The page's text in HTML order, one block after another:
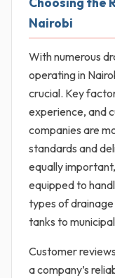
Nairobi
With numerous
operating in
crucial. Key
experience, and
companies are
standards and
equally
equipped to
types of
tanks to
Customer
a company’s